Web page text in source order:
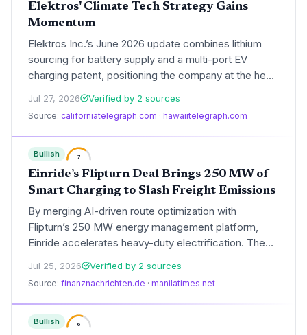
Elektros' Climate Tech Strategy Gains
Momentum
Elektros Inc.’s June 2026 update combines lithium
sourcing for battery supply and a multi-port EV
charging patent, positioning the company at the heart
of the clean energy transition. The dual focus could
accelerate EV adoption and support decarbonization
goals, as highlighted by growing industry recognition.
Jul 27, 2026 Verified by 2 sources
Source: californiatelegraph.com · hawaiitelegraph.com
Bullish 7
Einride’s Flipturn Deal Brings 250 MW of
Smart Charging to Slash Freight Emissions
By merging AI-driven route optimization with
Flipturn’s 250 MW energy management platform,
Einride accelerates heavy-duty electrification. The
integration reduces grid costs, cuts peak demand
charges, and promises a lower carbon footprint for
some of the continent’s biggest fleets.
Jul 25, 2026 Verified by 2 sources
Source: finanznachrichten.de · manilatimes.net
Bullish 6